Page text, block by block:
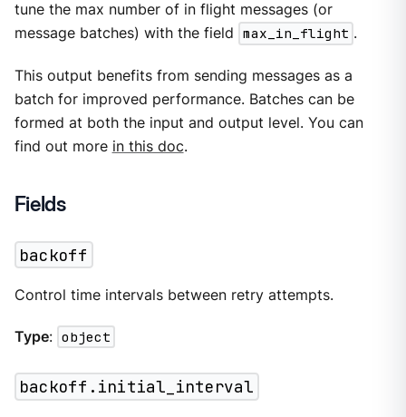
tune the max number of in flight messages (or
message batches) with the field max_in_flight .
This output benefits from sending messages as a
batch for improved performance. Batches can be
formed at both the input and output level. You can
find out more in this doc.
Fields
backoff
Control time intervals between retry attempts.
Type: object
backoff.initial_interval